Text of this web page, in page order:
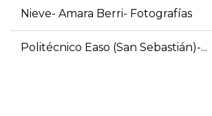
Nieve- Amara Berri- Fotografías
Politécnico Easo (San Sebastián)-...